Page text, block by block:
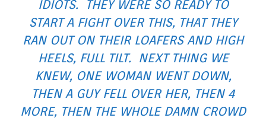
IDIOTS. THEY WERE SO READY TO
START A FIGHT OVER THIS, THAT THEY
RAN OUT ON THEIR LOAFERS AND HIGH
HEELS, FULL TILT. NEXT THING WE
KNEW, ONE WOMAN WENT DOWN,
THEN A GUY FELL OVER HER, THEN 4
MORE, THEN THE WHOLE DAMN CROWD